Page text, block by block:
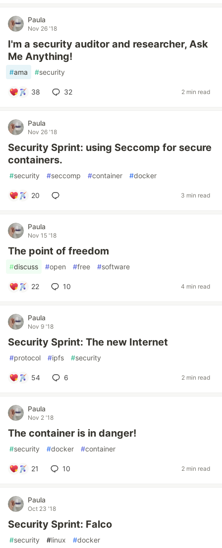
Paula
Nov 26 '18
I'm a security auditor and researcher, Ask
Me Anything!
#ama #security
38 32 2 min read
Paula
Nov 26 '18
Security Sprint: using Seccomp for secure
containers.
#security #seccomp #container #docker
20 3 min read
Paula
Nov 15 '18
The point of freedom
#discuss #open #free #software
22 10 4 min read
Paula
Nov 9 '18
Security Sprint: The new Internet
#protocol #ipfs #security
54 6 2 min read
Paula
Nov 2 '18
The container is in danger!
#security #docker #container
21 10 2 min read
Paula
Oct 23 '18
Security Sprint: Falco
#security #linux #docker